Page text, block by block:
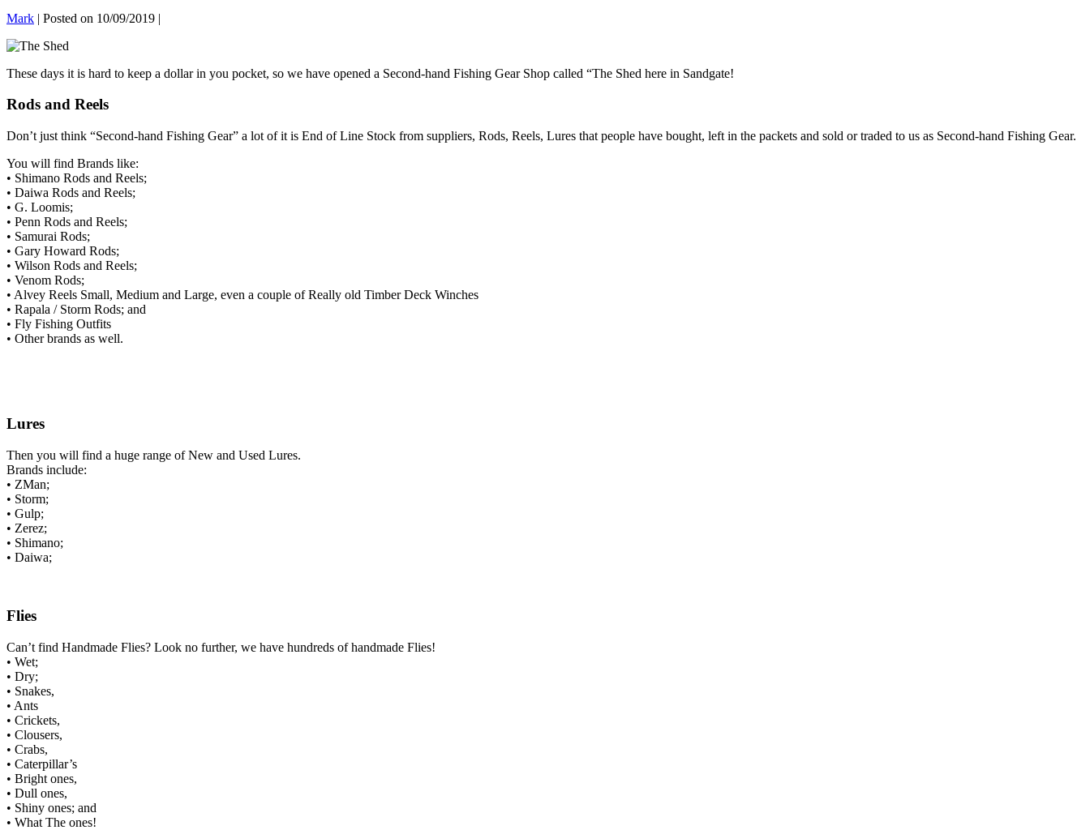
Mark | Posted on 10/09/2019 |
These days it is hard to keep a dollar in you pocket, so we have opened a Second-hand Fishing Gear Shop called “The Shed here in Sandgate!
Rods and Reels
Don’t just think “Second-hand Fishing Gear” a lot of it is End of Line Stock from suppliers, Rods, Reels, Lures that people have bought, left in the packets and sold or traded to us as Second-hand Fishing Gear.
You will find Brands like:
• Shimano Rods and Reels;
• Daiwa Rods and Reels;
• G. Loomis;
• Penn Rods and Reels;
• Samurai Rods;
• Gary Howard Rods;
• Wilson Rods and Reels;
• Venom Rods;
• Alvey Reels Small, Medium and Large, even a couple of Really old Timber Deck Winches
• Rapala / Storm Rods; and
• Fly Fishing Outfits
• Other brands as well.
Lures
Then you will find a huge range of New and Used Lures.
Brands include:
• ZMan;
• Storm;
• Gulp;
• Zerez;
• Shimano;
• Daiwa;
Flies
Can’t find Handmade Flies? Look no further, we have hundreds of handmade Flies!
• Wet;
• Dry;
• Snakes,
• Ants
• Crickets,
• Clousers,
• Crabs,
• Caterpillar’s
• Bright ones,
• Dull ones,
• Shiny ones; and
• What The ones!